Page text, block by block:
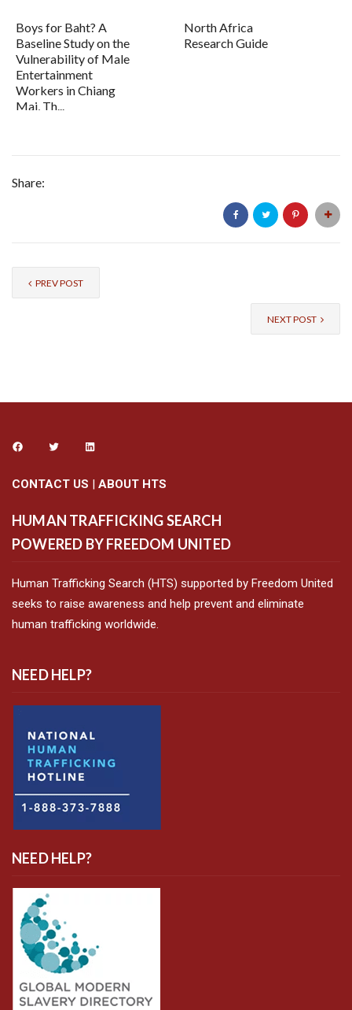
Boys for Baht? A
Baseline Study on the
Vulnerability of Male
Entertainment
Workers in Chiang
Mai, Th...
North Africa
Research Guide
Share:
PREV POST
NEXT POST
CONTACT US | ABOUT HTS
HUMAN TRAFFICKING SEARCH
POWERED BY FREEDOM UNITED
Human Trafficking Search (HTS) supported by Freedom United
seeks to raise awareness and help prevent and eliminate
human trafficking worldwide.
NEED HELP?
NEED HELP?